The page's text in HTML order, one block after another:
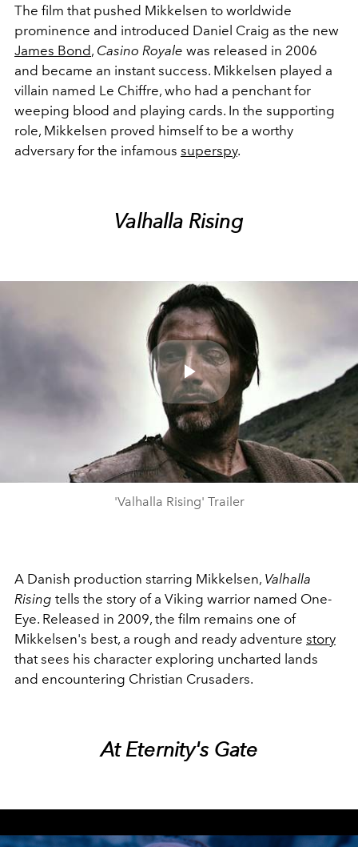
The film that pushed Mikkelsen to worldwide
prominence and introduced Daniel Craig as the new
James Bond, Casino Royale was released in 2006
and became an instant success. Mikkelsen played a
villain named Le Chiffre, who had a penchant for
weeping blood and playing cards. In the supporting
role, Mikkelsen proved himself to be a worthy
adversary for the infamous superspy.
Valhalla Rising
Play
Video
'Valhalla Rising' Trailer
A Danish production starring Mikkelsen, Valhalla
Rising tells the story of a Viking warrior named One-
Eye. Released in 2009, the film remains one of
Mikkelsen's best, a rough and ready adventure story
that sees his character exploring uncharted lands
and encountering Christian Crusaders.
At Eternity's Gate